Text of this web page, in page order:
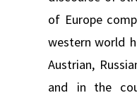
of Europe
western world
Austrian,
and in the